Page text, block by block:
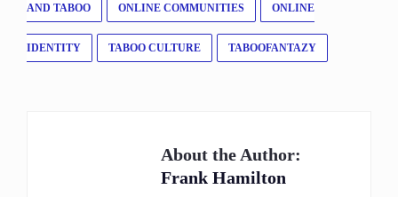
AND TABOO ONLINE COMMUNITIES ONLINE
IDENTITY TABOO CULTURE TABOOFANTAZY
About the Author:
Frank Hamilton